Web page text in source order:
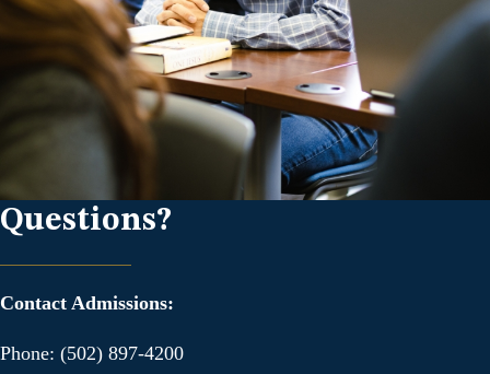
Questions?
Contact Admissions:
Phone: (502) 897-4200